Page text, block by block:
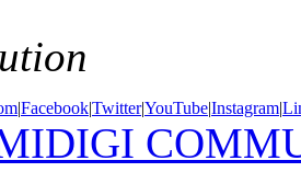
|Facebook|Twitter|YouTube|Instagram|